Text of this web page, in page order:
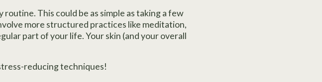
This could be as simple as taking a few
more structured practices like meditation,
part of your life. Your skin (and your overall
reducing techniques!